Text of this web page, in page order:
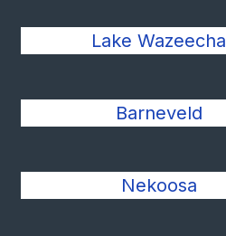
Lake Wazeecha
Barneveld
Nekoosa